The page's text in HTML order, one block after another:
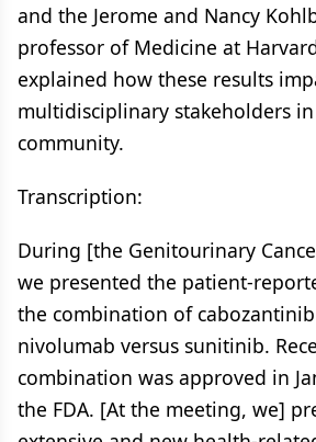
and the Jerome and Nancy
professor of Medicine at
explained how these results
multidisciplinary stakeholders
community.
Transcription:
During [the Genitourinary
we presented the patient-
the combination of
nivolumab versus sunitinib.
combination was approved in
the FDA. [At the meeting, we]